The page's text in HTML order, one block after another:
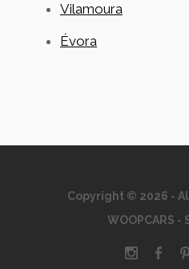
Vilamoura
Évora
Copyright © 2026 -
WOOPCARS -